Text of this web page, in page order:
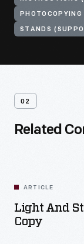
PHOTOCOPYING
STANDS
02
Related
ARTICLE
Light And
Copy